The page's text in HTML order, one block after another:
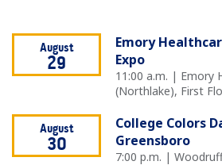
August
29
Emory
Expo
11:00 a.m. | Emory
(Northlake), First
August
30
College Colors
Greensboro
7:00 p.m. |